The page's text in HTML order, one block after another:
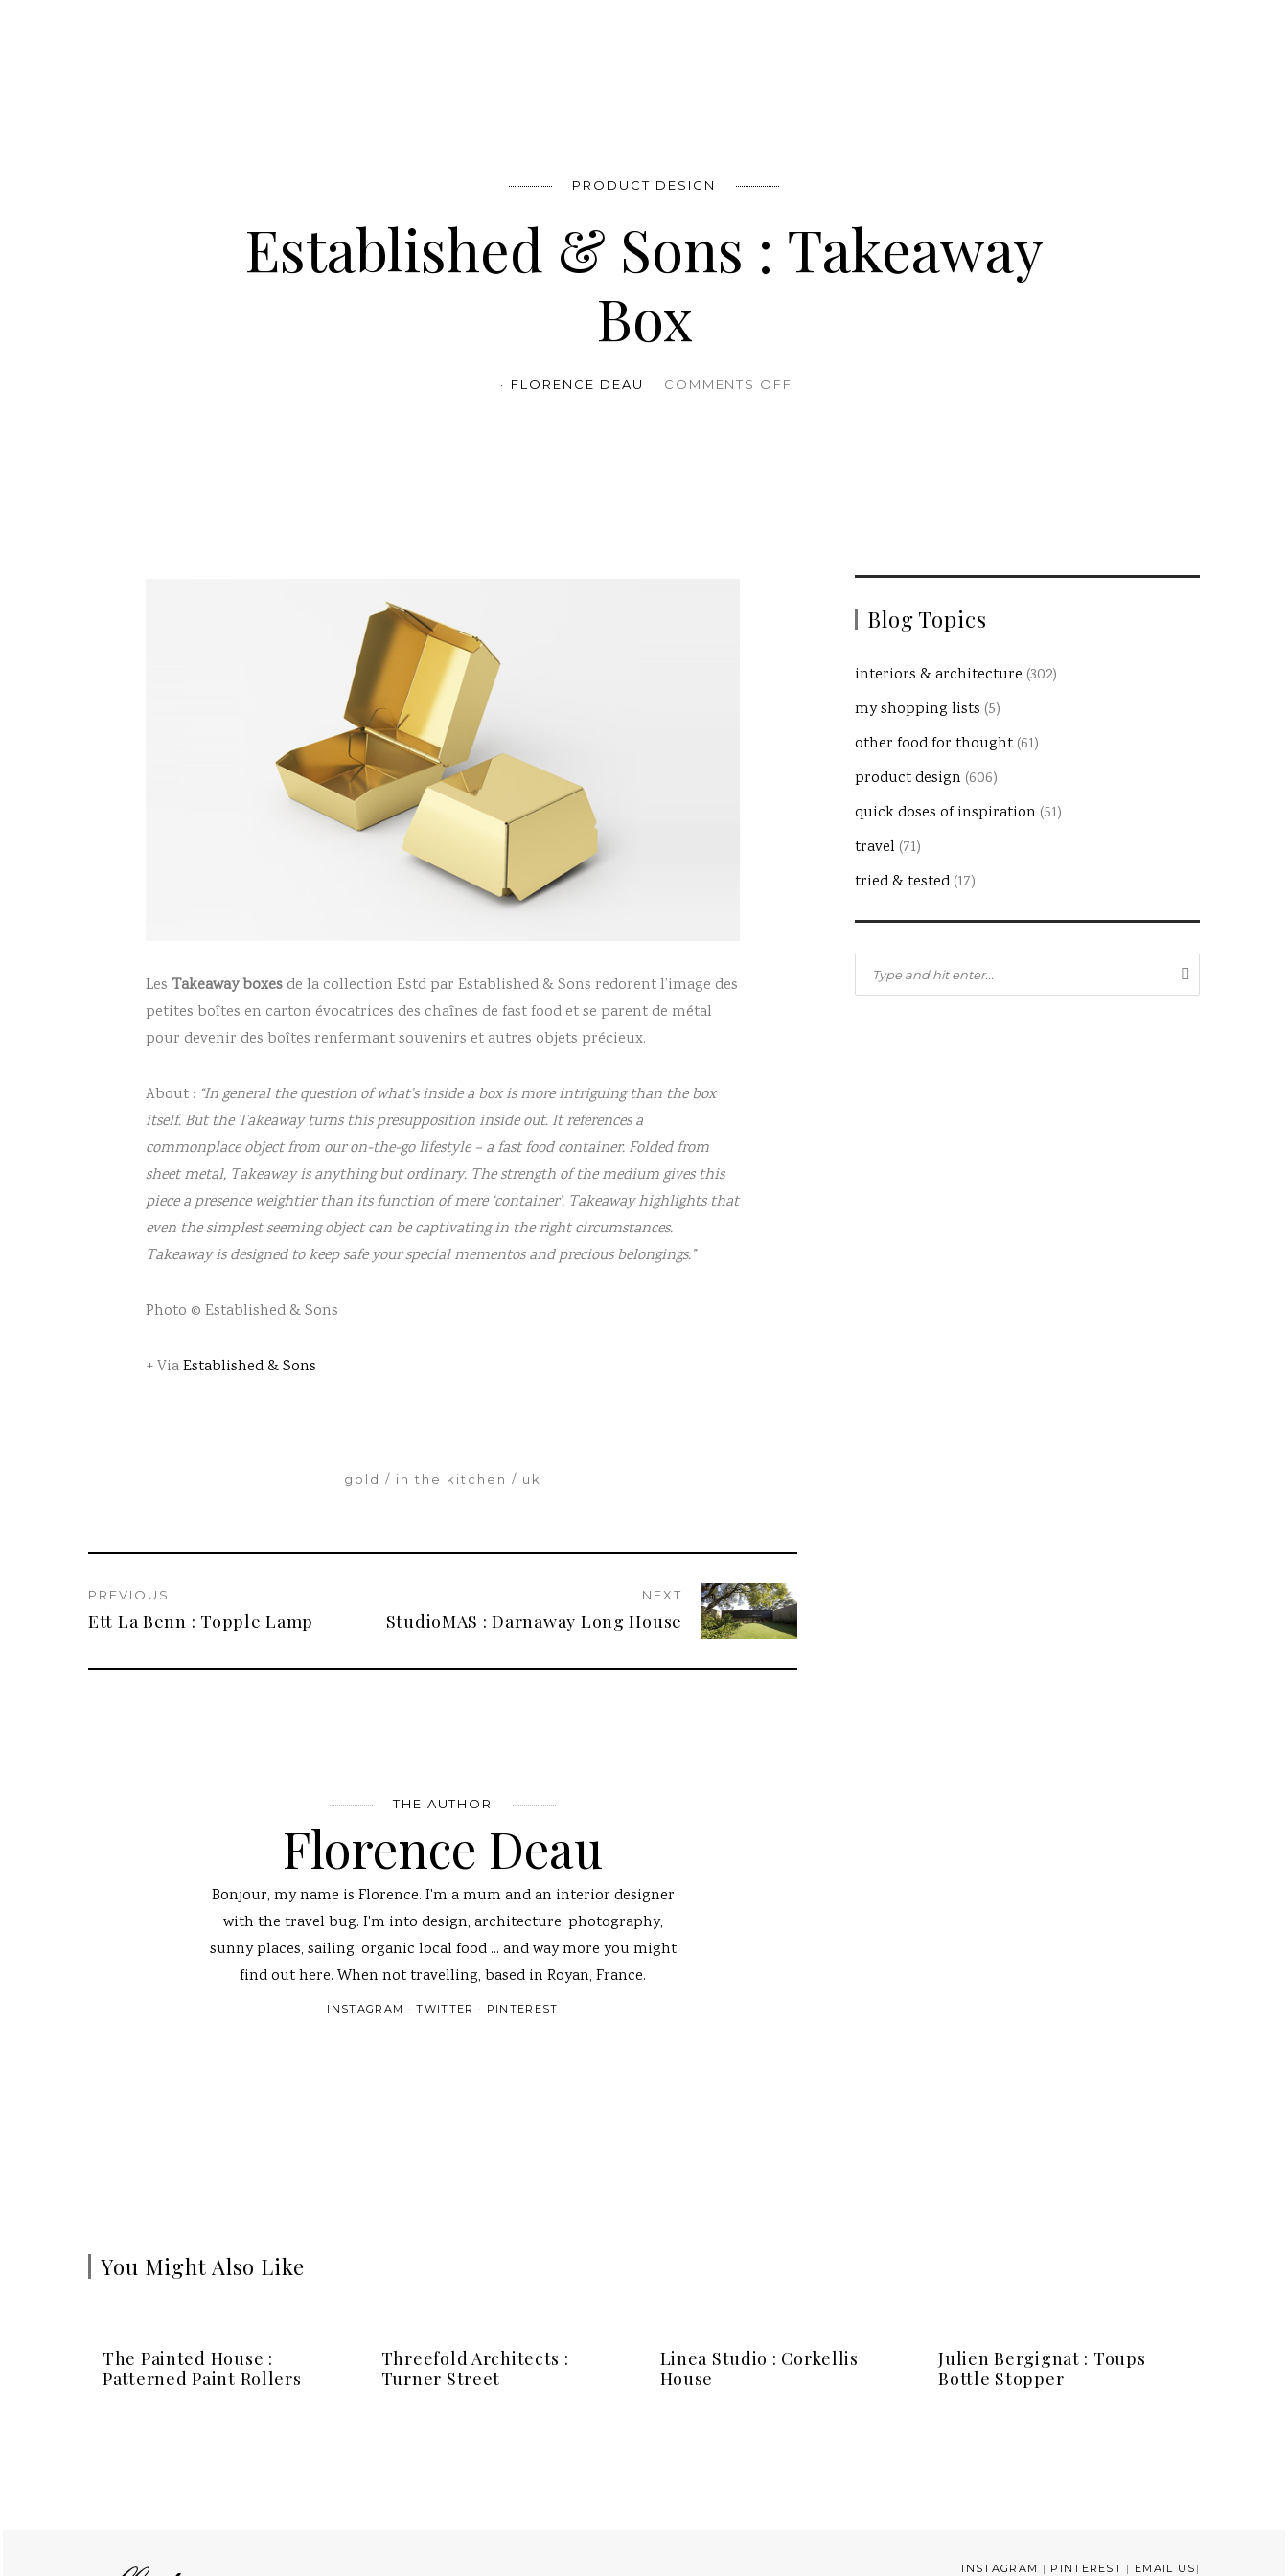
PRODUCT DESIGN
Established & Sons : Takeaway
Box
FLORENCE DEAU COMMENTS OFF
Les Takeaway boxes de la collection Estd par Established & Sons redorent l’image des
petites boîtes en carton évocatrices des chaînes de fast food et se parent de métal
pour devenir des boîtes renfermant souvenirs et autres objets précieux.
About : “In general the question of what’s inside a box is more intriguing than the box
itself. But the Takeaway turns this presupposition inside out. It references a
commonplace object from our on-the-go lifestyle – a fast food container. Folded from
sheet metal, Takeaway is anything but ordinary. The strength of the medium gives this
piece a presence weightier than its function of mere ‘container’. Takeaway highlights that
even the simplest seeming object can be captivating in the right circumstances.
Takeaway is designed to keep safe your special mementos and precious belongings.”
Photo © Established & Sons
+ ViaEstablished & Sons
gold in the kitchen uk
PREVIOUS
Ett La Benn : Topple Lamp
NEXT
StudioMAS : Darnaway Long House
THE AUTHOR
Florence Deau
Bonjour, my name is Florence. I'm a mum and an interior designer
with the travel bug. I'm into design, architecture, photography,
sunny places, sailing, organic local food ... and way more you might
find out here. When not travelling, based in Royan, France.
INSTAGRAM TWITTER PINTEREST
Blog Topics
interiors & architecture (302)
my shopping lists (5)
other food for thought (61)
product design (606)
quick doses of inspiration (51)
travel (71)
tried & tested (17)
You Might Also Like
The Painted House :
Patterned Paint Rollers
Threefold Architects :
Turner Street
Linea Studio : Corkellis
House
Julien Bergignat : Toups
Bottle Stopper
| INSTAGRAM | PINTEREST | EMAIL US |